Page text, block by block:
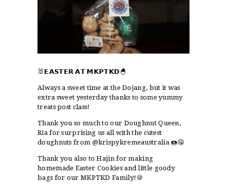
🐰𝗘𝗔𝗦𝗧𝗘𝗥 𝗔𝗧 𝗠𝗞𝗣𝗧𝗞𝗗🐣
Always a sweet time at the Dojang, but it was
extra sweet yesterday thanks to some yummy
treats post class!
Thank you so much to our Doughnut Queen,
Ria for surprising us all with the cutest
doughnuts from @krispykremeaustralia 🍩🤤
Thank you also to Hajin for making
homemade Easter Cookies and little goody
bags for our MKPTKD Family!🍪